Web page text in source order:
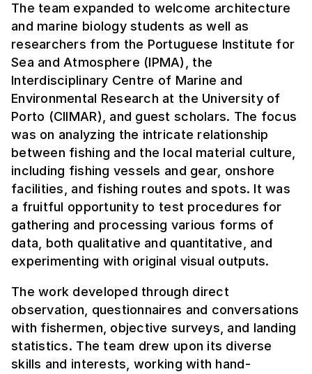
The team expanded to welcome architecture
and marine biology students as well as
researchers from the Portuguese Institute for
Sea and Atmosphere (IPMA), the
Interdisciplinary Centre of Marine and
Environmental Research at the University of
Porto (CIIMAR), and guest scholars. The focus
was on analyzing the intricate relationship
between fishing and the local material culture,
including fishing vessels and gear, onshore
facilities, and fishing routes and spots. It was
a fruitful opportunity to test procedures for
gathering and processing various forms of
data, both qualitative and quantitative, and
experimenting with original visual outputs.
The work developed through direct
observation, questionnaires and conversations
with fishermen, objective surveys, and landing
statistics. The team drew upon its diverse
skills and interests, working with hand-